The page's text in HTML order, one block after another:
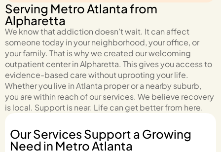
Serving Metro Atlanta from
Alpharetta
We know that addiction doesn’t wait. It can affect
someone today in your neighborhood, your office, or
your family. That is why we created our welcoming
outpatient center in Alpharetta. This gives you access to
evidence-based care without uprooting your life.
Whether you live in Atlanta proper or a nearby suburb,
you are within reach of our services. We believe recovery
is local. Support is near. Life can get better from here.
Our Services Support a Growing
Need in Metro Atlanta